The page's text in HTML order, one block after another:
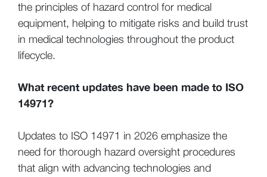
the principles of hazard control for medical
equipment, helping to mitigate risks and build trust
in medical technologies throughout the product
lifecycle.
What recent updates have been made to ISO
14971?
Updates to ISO 14971 in 2026 emphasize the
need for thorough hazard oversight procedures
that align with advancing technologies and